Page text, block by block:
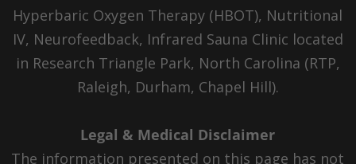
Hyperbaric Oxygen Therapy (HBOT), Nutritional
IV, Neurofeedback, Infrared Sauna Clinic located
in Research Triangle Park, North Carolina (RTP,
Raleigh, Durham, Chapel Hill).
Legal & Medical Disclaimer
The information presented on this page has not